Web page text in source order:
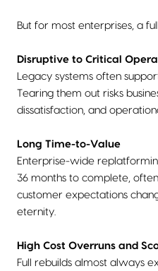
But for most enterprises, a
Disruptive to Critical
Legacy systems often
Tearing them out risks
dissatisfaction, and
Long Time-to-Value
Enterprise-wide
36 months to complete,
customer expectations
eternity.
High Cost Overruns and
Full rebuilds almost always